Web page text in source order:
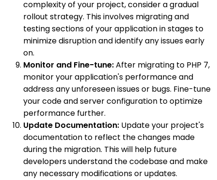
complexity of your project, consider a gradual
rollout strategy. This involves migrating and
testing sections of your application in stages to
minimize disruption and identify any issues early
on.
Monitor and Fine-tune:After migrating to PHP 7,
monitor your application's performance and
address any unforeseen issues or bugs. Fine-tune
your code and server configuration to optimize
performance further.
Update Documentation: Update your project's
documentation to reflect the changes made
during the migration. This will help future
developers understand the codebase and make
any necessary modifications or updates.